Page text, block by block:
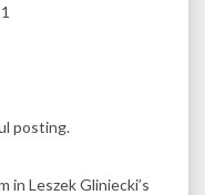
posting.
in Leszek Gliniecki’s